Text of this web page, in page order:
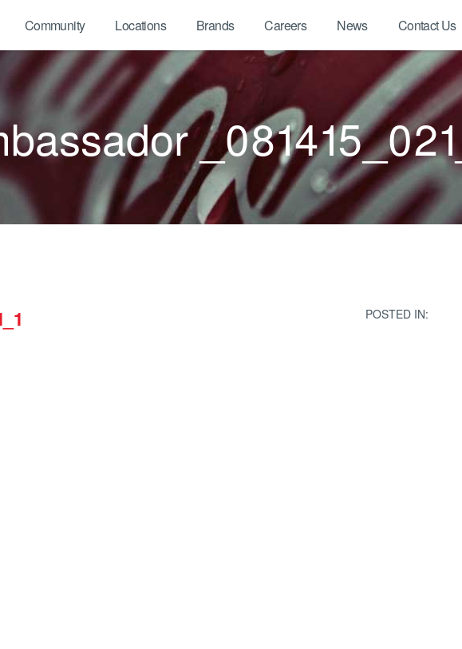
Community Locations Brands Careers News Contact Us
POSTED IN: